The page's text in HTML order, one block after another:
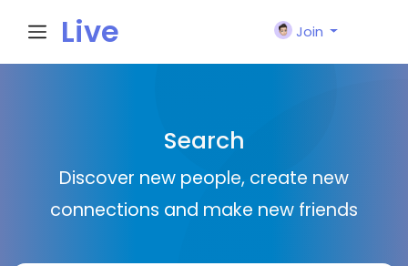
Live
n
Join
Search
Discover new people, create new
connections and make new friends